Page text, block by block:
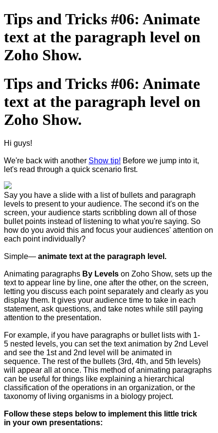
Tips and Tricks #06: Animate
text at the paragraph level on
Zoho Show.
Tips and Tricks #06: Animate
text at the paragraph level on
Zoho Show.
Hi guys!
We're back with another Show tip! Before we jump into it,
let's read through a quick scenario first.
Say you have a slide with a list of bullets and paragraph
levels to present to your audience. The second it's on the
screen, your audience starts scribbling down all of those
bullet points instead of listening to what you're saying. So
how do you avoid this and focus your audiences' attention on
each point individually?
Simple— animate text at the paragraph level.
Animating paragraphs By Levels on Zoho Show, sets up the
text to appear line by line, one after the other, on the screen,
letting you discuss each point separately and clearly as you
display them. It gives your audience time to take in each
statement, ask questions, and take notes while still paying
attention to the presentation.
For example, if you have paragraphs or bullet lists with 1-
5 nested levels, you can set the text animation by 2nd Level
and see the 1st and 2nd level will be animated in
sequence. The rest of the bullets (3rd, 4th, and 5th levels)
will appear all at once. This method of animating paragraphs
can be useful for things like explaining a hierarchical
classification of the operations in an organization, or the
taxonomy of living organisms in a biology project.
Follow these steps below to implement this little trick
in your own presentations: